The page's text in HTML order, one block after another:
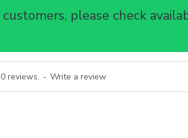
please check
reviews. - Write a review